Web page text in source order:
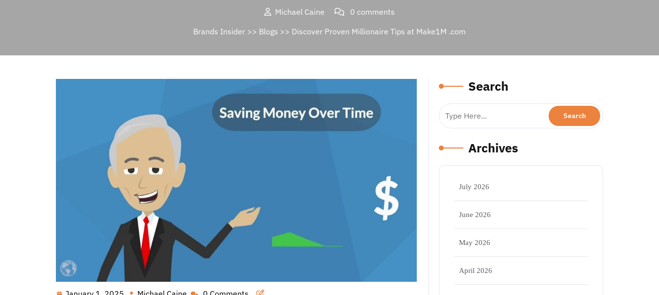
Michael Caine
0 comments
Brands Insider >> Blogs >> Discover Proven Millionaire Tips at Make1M .com
Search
Archives
July 2026
June 2026
May 2026
April 2026